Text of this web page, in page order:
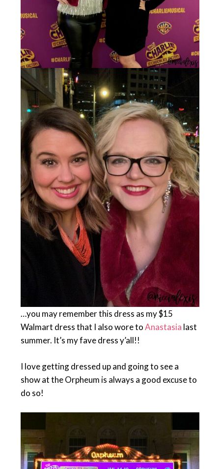
…you may remember this dress as my $15
Walmart dress that I also wore toAnastasia last
summer. It’s my fave dress y’all!!
I love getting dressed up and going to see a
show at the Orpheum is always a good excuse to
do so!